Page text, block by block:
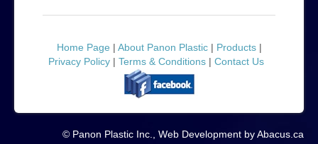
Home Page | About Panon Plastic| Products|
Privacy Policy | Terms & Conditions | Contact Us
© Panon Plastic Inc., Web Development by Abacus.ca